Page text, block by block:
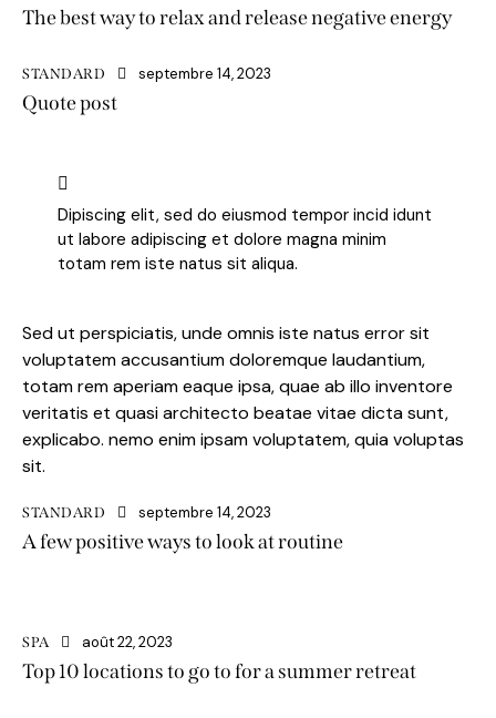
The best way to relax and release negative energy
STANDARD septembre 14, 2023
Quote post
Dipiscing elit, sed do eiusmod tempor incid idunt
ut labore adipiscing et dolore magna minim
totam rem iste natus sit aliqua.
Sed ut perspiciatis, unde omnis iste natus error sit
voluptatem accusantium doloremque laudantium,
totam rem aperiam eaque ipsa, quae ab illo inventore
veritatis et quasi architecto beatae vitae dicta sunt,
explicabo. nemo enim ipsam voluptatem, quia voluptas
sit.
STANDARD septembre 14, 2023
A few positive ways to look at routine
SPA août 22, 2023
Top 10 locations to go to for a summer retreat